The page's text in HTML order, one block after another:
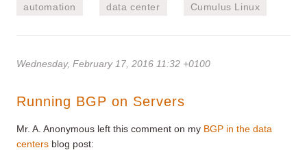
automation data center Cumulus Linux
Wednesday, February 17, 2016 11:32 +0100
Running BGP on Servers
Mr. A. Anonymous left this comment on my BGP in the data
centers blog post: